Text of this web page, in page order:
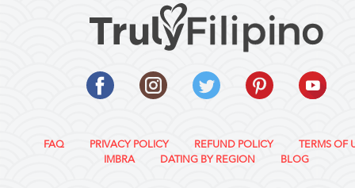
FAQ PRIVACY POLICY REFUND POLICY
TERMS OF
IMBRA
DATING BY REGION BLOG